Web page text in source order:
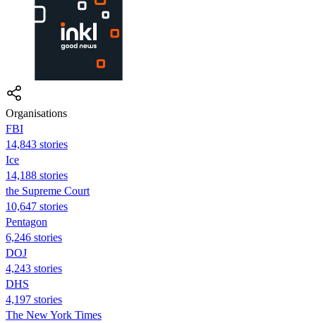
Organisations
FBI
14,843 stories
Ice
14,188 stories
the Supreme Court
10,647 stories
Pentagon
6,246 stories
DOJ
4,243 stories
DHS
4,197 stories
The New York Times